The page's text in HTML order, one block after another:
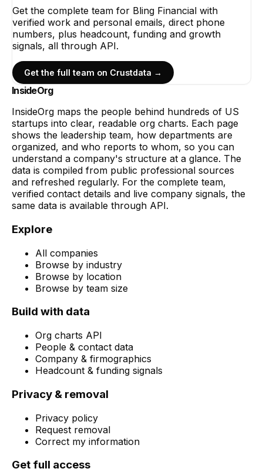
Get the complete team for Bling Financial with
verified work and personal emails, direct phone
numbers, plus headcount, funding and growth
signals, all through API.
Get the full team on Crustdata →
InsideOrg
InsideOrg maps the people behind hundreds of US
startups into clear, readable org charts. Each page
shows the leadership team, how departments are
organized, and who reports to whom, so you can
understand a company's structure at a glance. The
data is compiled from public professional sources
and refreshed regularly. For the complete team,
verified contact details and live company signals, the
same data is available through API.
Explore
All companies
Browse by industry
Browse by location
Browse by team size
Build with data
Org charts API
People & contact data
Company & firmographics
Headcount & funding signals
Privacy & removal
Privacy policy
Request removal
Correct my information
Get full access